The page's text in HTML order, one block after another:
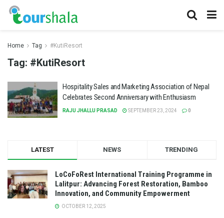
Home Tag #KutiResort
Tag: #KutiResort
Hospitality Sales and Marketing Association of Nepal
Celebrates Second Anniversary with Enthusiasm
RAJU JHALLU PRASAD SEPTEMBER 23, 2024 0
LATEST NEWS TRENDING
LoCoFoRest International Training Programme in
Lalitpur: Advancing Forest Restoration, Bamboo
Innovation, and Community Empowerment
OCTOBER 12, 2025